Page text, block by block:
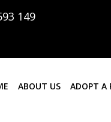
149
ABOUT US ADOPT A